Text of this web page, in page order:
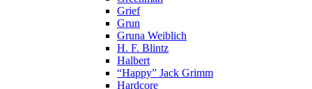
Grief
Grun
Gruna Weiblich
H. F. Blintz
Halbert
“Happy” Jack Grimm
Hardcore